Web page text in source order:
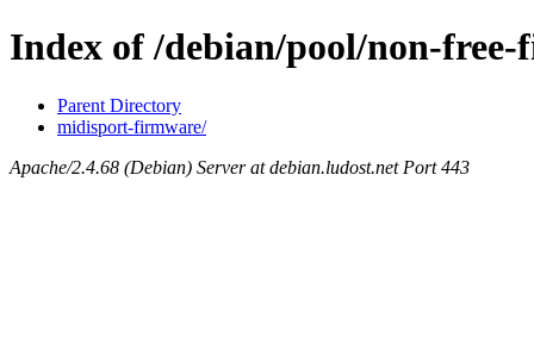
Index of /debian/pool/non-
Parent Directory
midisport-firmware/
Apache/2.4.68 (Debian) Server at debian.ludost.net Port 443